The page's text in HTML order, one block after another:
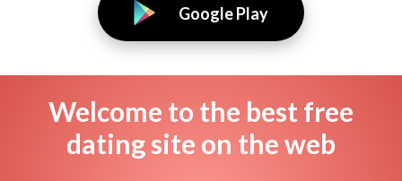
Google Play
Welcome to the best free
dating site on the web